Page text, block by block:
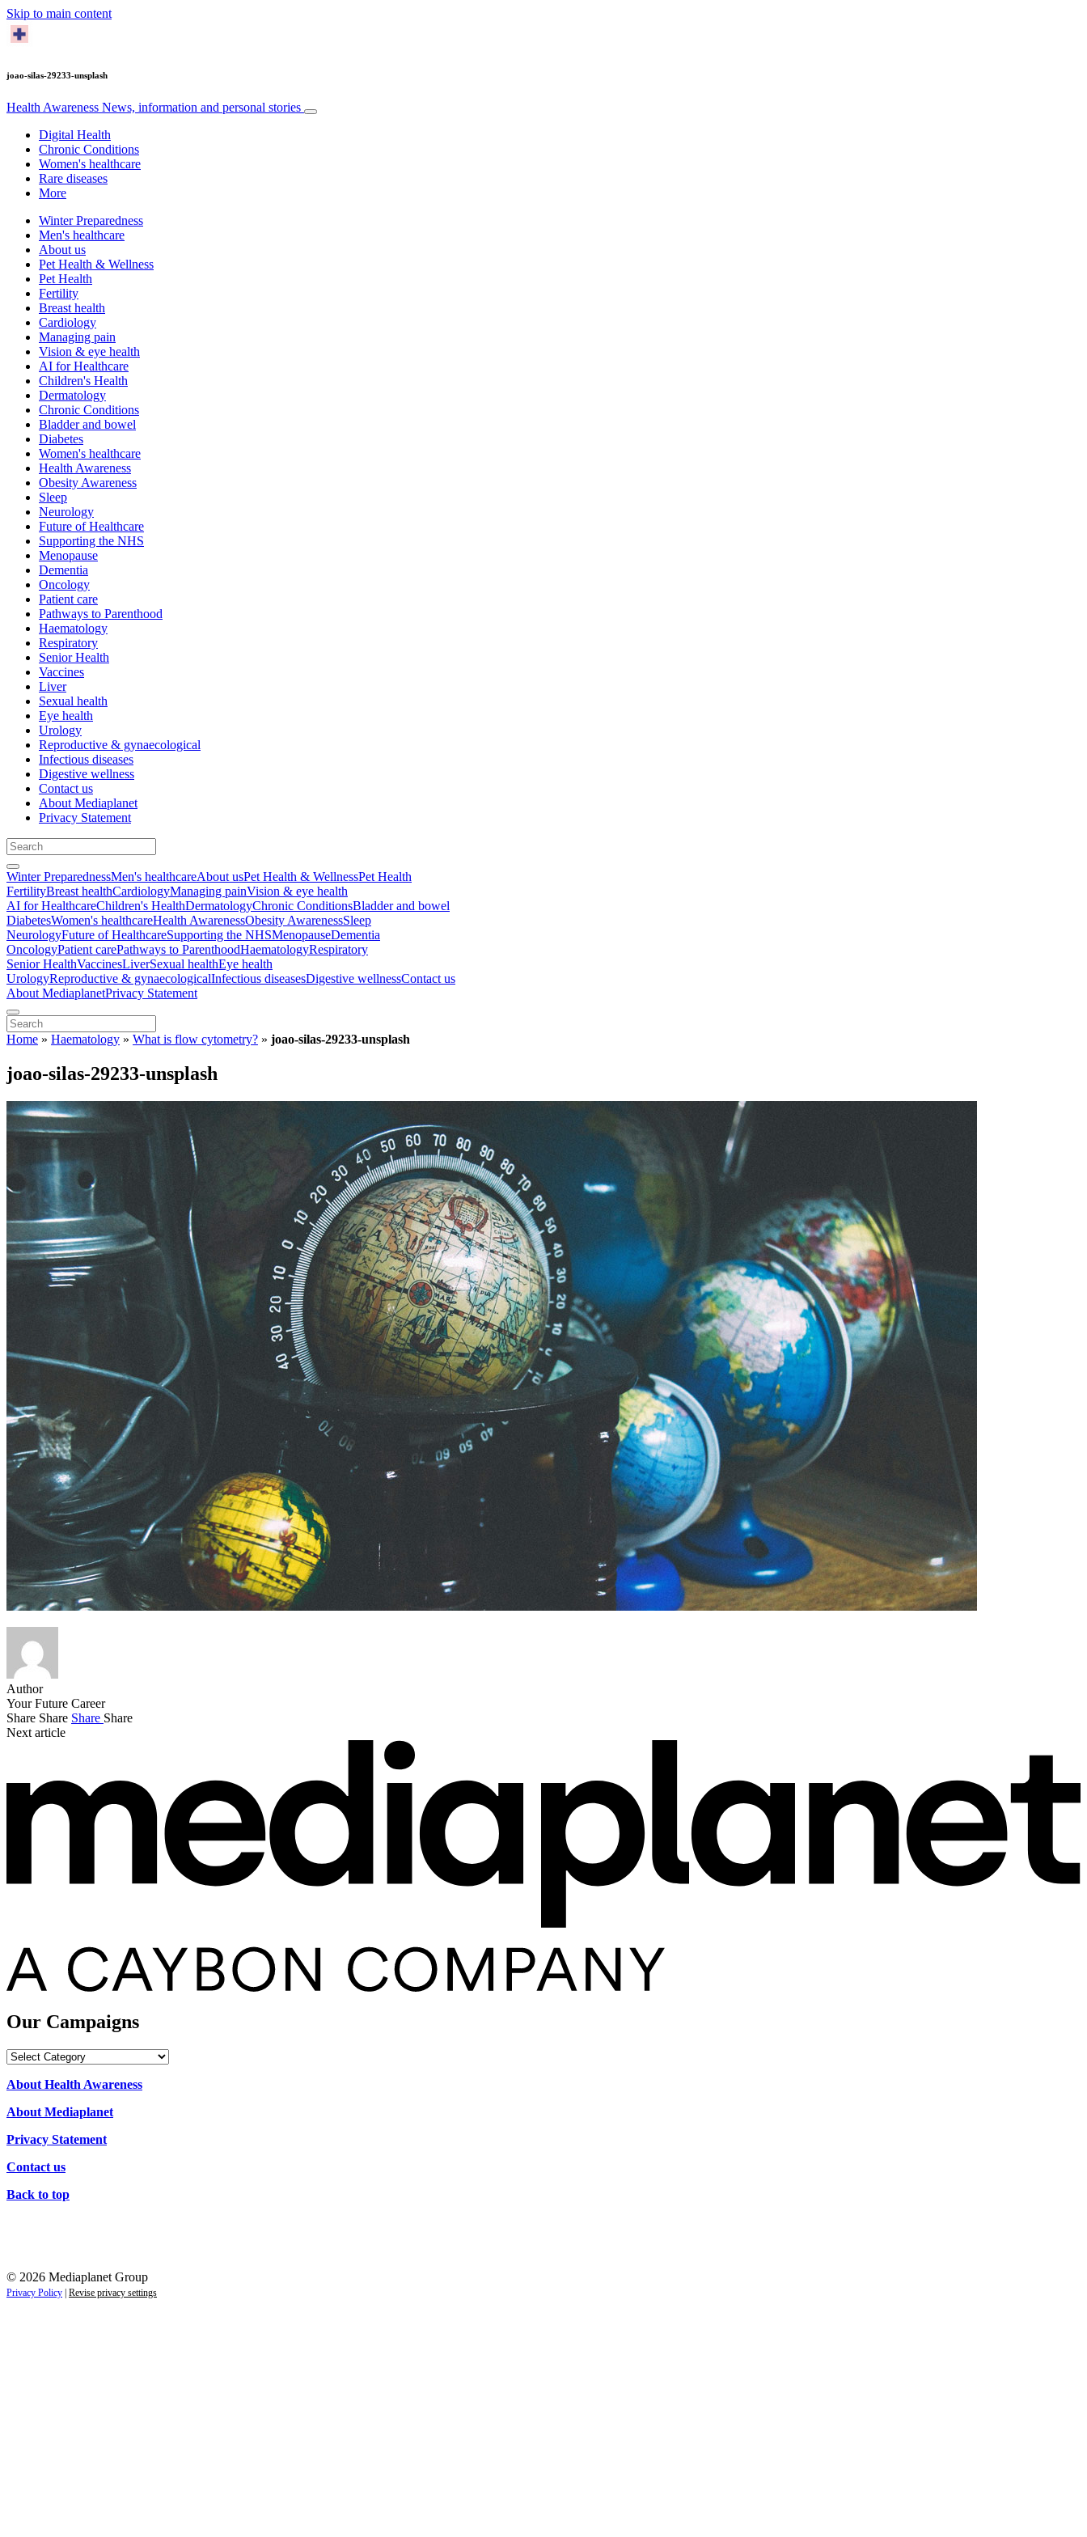
Skip to main content
joao-silas-29233-unsplash
Health Awareness News, information and personal stories
Digital Health
Chronic Conditions
Women's healthcare
Rare diseases
More
Winter Preparedness
Men's healthcare
About us
Pet Health & Wellness
Pet Health
Fertility
Breast health
Cardiology
Managing pain
Vision & eye health
AI for Healthcare
Children's Health
Dermatology
Chronic Conditions
Bladder and bowel
Diabetes
Women's healthcare
Health Awareness
Obesity Awareness
Sleep
Neurology
Future of Healthcare
Supporting the NHS
Menopause
Dementia
Oncology
Patient care
Pathways to Parenthood
Haematology
Respiratory
Senior Health
Vaccines
Liver
Sexual health
Eye health
Urology
Reproductive & gynaecological
Infectious diseases
Digestive wellness
Contact us
About Mediaplanet
Privacy Statement
Winter PreparednessMen's healthcareAbout usPet Health & WellnessPet Health
FertilityBreast healthCardiologyManaging painVision & eye health
AI for HealthcareChildren's HealthDermatologyChronic ConditionsBladder and bowel
DiabetesWomen's healthcareHealth AwarenessObesity AwarenessSleep
NeurologyFuture of HealthcareSupporting the NHSMenopauseDementia
OncologyPatient carePathways to ParenthoodHaematologyRespiratory
Senior HealthVaccinesLiverSexual healthEye health
UrologyReproductive & gynaecologicalInfectious diseasesDigestive wellnessContact us
About MediaplanetPrivacy Statement
Home » Haematology » What is flow cytometry? » joao-silas-29233-unsplash
joao-silas-29233-unsplash
Author
Your Future Career
Share Share Share Share
Next article
Our Campaigns
Our
About Health Awareness
About Mediaplanet
Privacy Statement
Contact us
Back to top
© 2026 Mediaplanet Group
Privacy Policy Revise privacy settings